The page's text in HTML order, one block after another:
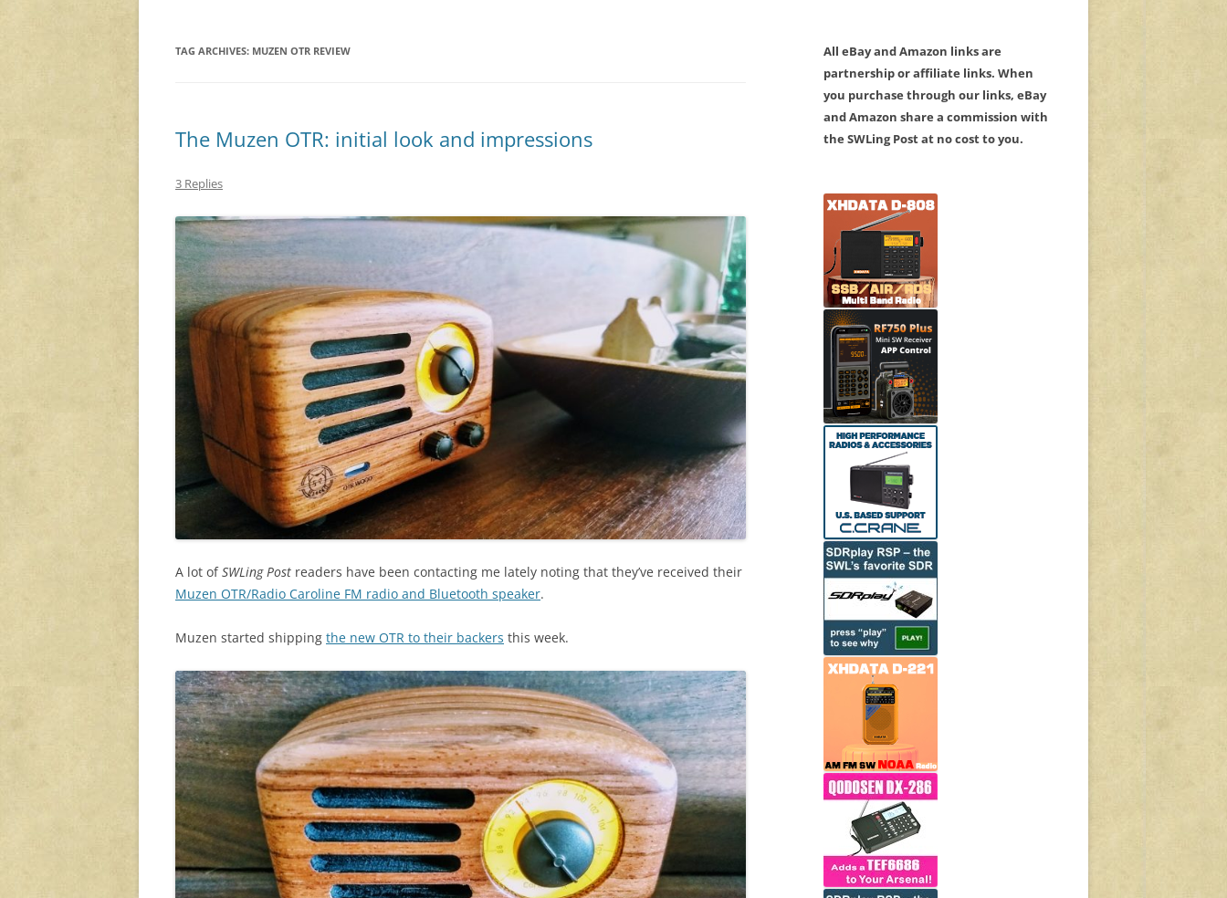
TAG ARCHIVES: MUZEN OTR REVIEW
The Muzen OTR: initial look and impressions
3 Replies
A lot ofSWLing Post readers have been contacting me lately noting that they’ve received their
Muzen OTR/Radio Caroline FM radio and Bluetooth speaker.
Muzen started shipping the new OTR to their backers this week.
All eBay and Amazon links are
partnership or affiliate links. When
you purchase through our links, eBay
and Amazon share a commission with
the SWLing Post at no cost to you.